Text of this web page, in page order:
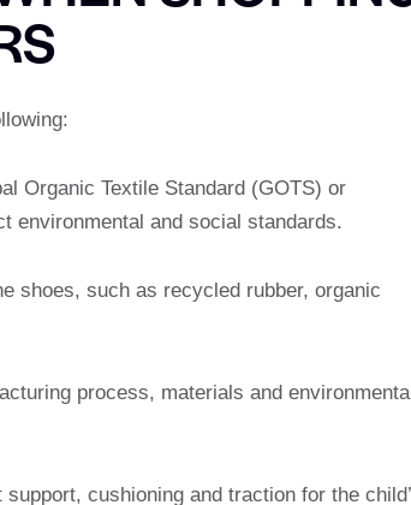
Organic Textile Standard (GOTS) or
environmental and social standards.
shoes, such as recycled rubber, organic
process, materials and
cushioning and traction for the